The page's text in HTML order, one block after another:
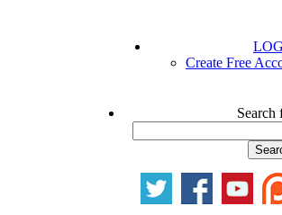
Create Free
Search